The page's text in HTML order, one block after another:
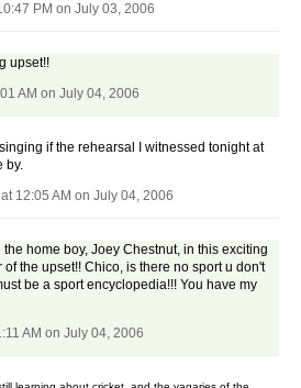
PM on July 03, 2006
upset!!
AM on July 04, 2006
if the rehearsal I witnessed tonight at
by.
at 12:05 AM on July 04, 2006
the home boy, Joey Chestnut, in this exciting
the upset!! Chico, is there no sport u don't
be a sport encyclopedia!!! You have my
AM on July 04, 2006